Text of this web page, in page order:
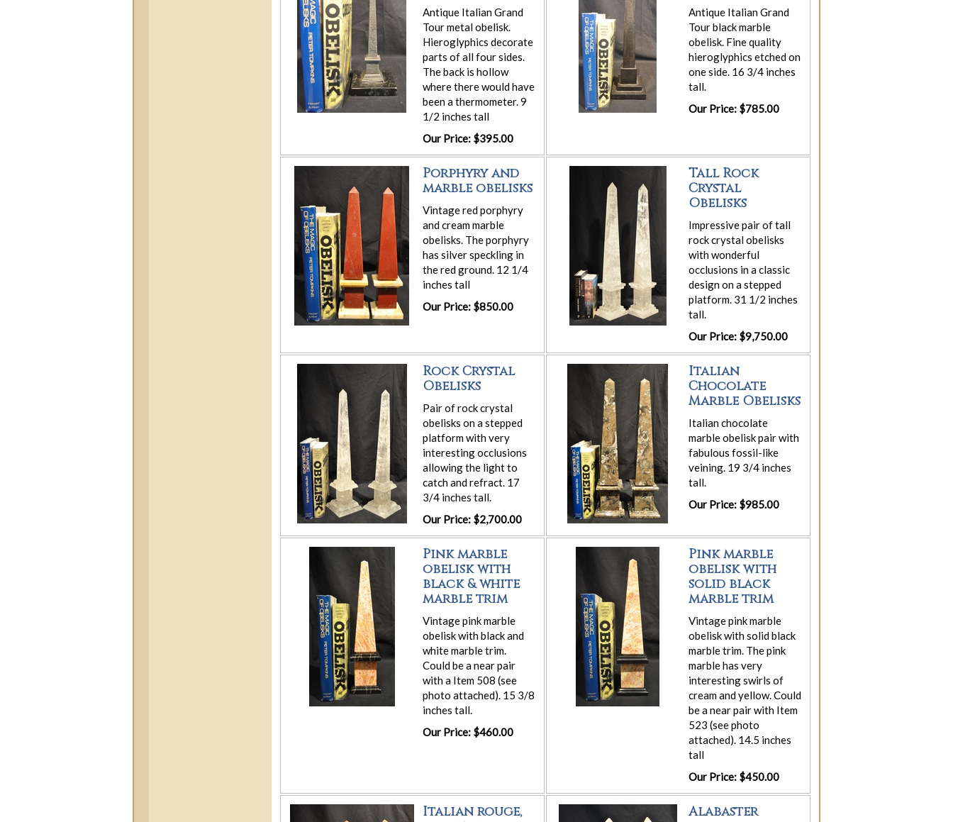
Antique Italian Grand
Tour metal obelisk.
Hieroglyphics decorate
parts of all four sides.
The back is hollow
where there would have
been a thermometer. 9
1/2 inches tall
Our Price: $395.00
Antique Italian Grand
Tour black marble
obelisk. Fine quality
hieroglyphics etched on
one side. 16 3/4 inches
tall.
Our Price: $785.00
Porphyry and
marble obelisks
Vintage red porphyry
and cream marble
obelisks. The porphyry
has silver speckling in
the red ground. 12 1/4
inches tall
Our Price: $850.00
Tall Rock
Crystal
Obelisks
Impressive pair of tall
rock crystal obelisks
with wonderful
occlusions in a classic
design on a stepped
platform. 31 1/2 inches
tall.
Our Price: $9,750.00
Rock Crystal
Obelisks
Pair of rock crystal
obelisks on a stepped
platform with very
interesting occlusions
allowing the light to
catch and refract. 17
3/4 inches tall.
Our Price: $2,700.00
Italian
Chocolate
Marble Obelisks
Italian chocolate
marble obelisk pair with
fabulous fossil-like
veining. 19 3/4 inches
tall.
Our Price: $985.00
Pink marble
obelisk with
black & white
marble trim
Vintage pink marble
obelisk with black and
white marble trim.
Could be a near pair
with a Item 508 (see
photo attached). 15 3/8
inches tall.
Our Price: $460.00
Pink marble
obelisk with
solid black
marble trim
Vintage pink marble
obelisk with solid black
marble trim. The pink
marble has very
interesting swirls of
cream and yellow. Could
be a near pair with Item
523 (see photo
attached). 14.5 inches
tall
Our Price: $450.00
Italian rouge,
Alabaster